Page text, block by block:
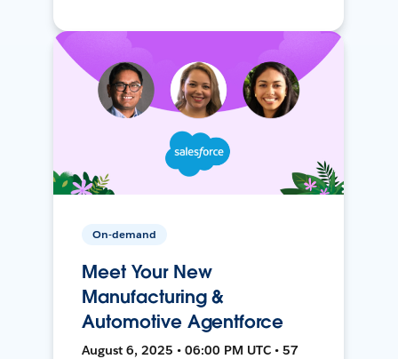
On-demand
Meet Your New
Manufacturing &
Automotive Agentforce
August 6, 2025 • 06:00 PM UTC • 57